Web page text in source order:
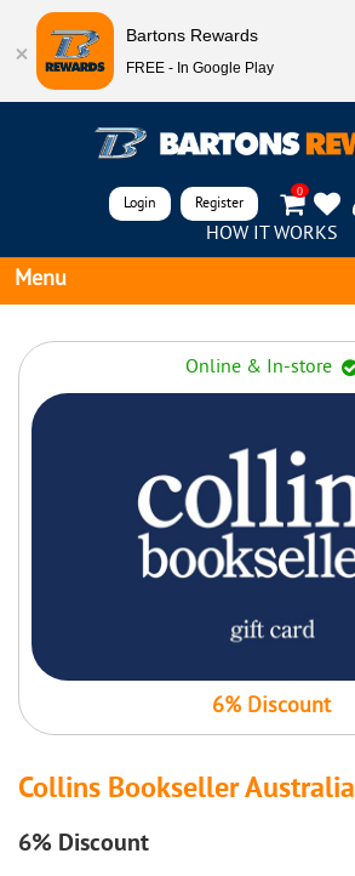
0
Register
Login
HOW IT WORKS
Menu
Online & In-store
6% Discount
Collins Bookseller Australia
6% Discount
Bartons Rewards
FREE - In Google Play